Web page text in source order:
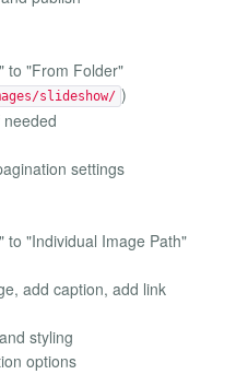
to "From Folder"
slideshow/ )
settings
to "Individual Image Path"
add caption, add link
styling
options